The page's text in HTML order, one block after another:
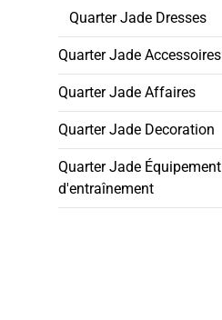
Quarter Jade Dresses
Quarter Jade Accessoires
Quarter Jade Affaires
Quarter Jade Decoration
Quarter Jade Équipement
d'entraînement